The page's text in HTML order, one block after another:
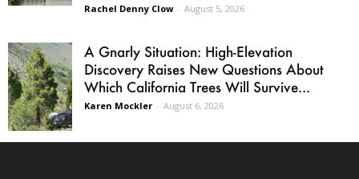
Rachel Denny Clow - August 5, 2026
A Gnarly Situation: High-Elevation
Discovery Raises New Questions About
Which California Trees Will Survive...
Karen Mockler - August 6, 2026